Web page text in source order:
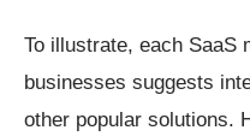
To illustrate, each SaaS
businesses suggests
other popular solutions.